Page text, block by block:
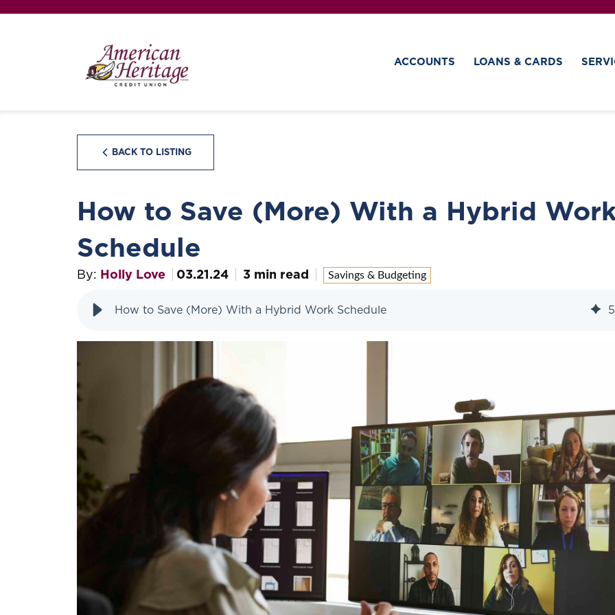
ACCOUNTS LOANS & CARDS
BACK TO LISTING
How to Save (More) With a Hybrid
Schedule
By: Holly Love 03.21.24 3 min read Savings & Budgeting
How to Save (More) With a Hybrid Work Schedule 5